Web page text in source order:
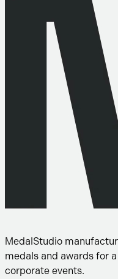
MedalStudio
medals and awards for
corporate events.